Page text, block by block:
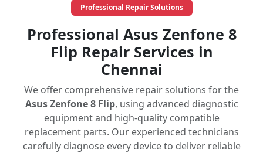
Professional Repair Solutions
Professional Asus Zenfone 8
Flip Repair Services in
Chennai
We offer comprehensive repair solutions for the
Asus Zenfone 8 Flip, using advanced diagnostic
equipment and high-quality compatible
replacement parts. Our experienced technicians
carefully diagnose every device to deliver reliable